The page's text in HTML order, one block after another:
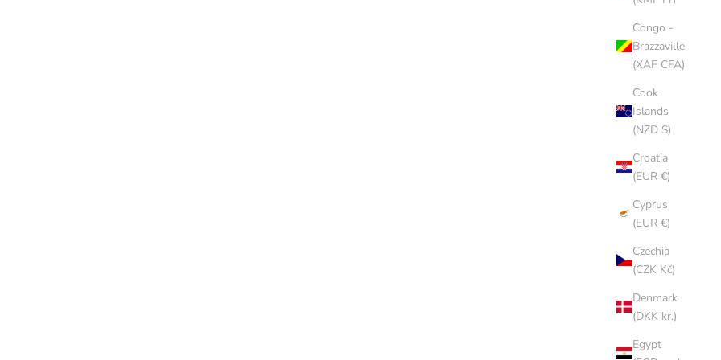
Congo -
Brazzaville
(XAF CFA)
Cook
Islands
(NZD $)
Croatia
(EUR €)
Cyprus
(EUR €)
Czechia
(CZK Kč)
Denmark
(DKK kr.)
Egypt